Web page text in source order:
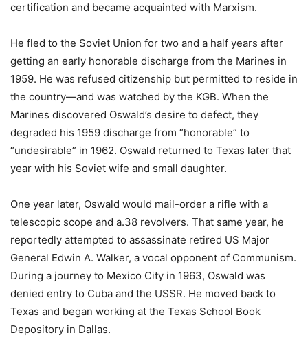
certification and became acquainted with Marxism.
He fled to the Soviet Union for two and a half years after
getting an early honorable discharge from the Marines in
1959. He was refused citizenship but permitted to reside in
the country—and was watched by the KGB. When the
Marines discovered Oswald’s desire to defect, they
degraded his 1959 discharge from “honorable” to
“undesirable” in 1962. Oswald returned to Texas later that
year with his Soviet wife and small daughter.
One year later, Oswald would mail-order a rifle with a
telescopic scope and a.38 revolvers. That same year, he
reportedly attempted to assassinate retired US Major
General Edwin A. Walker, a vocal opponent of Communism.
During a journey to Mexico City in 1963, Oswald was
denied entry to Cuba and the USSR. He moved back to
Texas and began working at the Texas School Book
Depository in Dallas.